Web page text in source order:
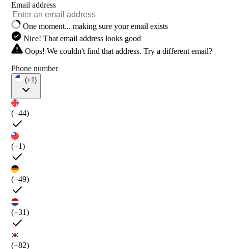
Email address
One moment... making sure your email exists
Nice! That email address looks good
Oops! We couldn't find that address. Try a different email?
Phone number
(+1)
(+44)
(+1)
(+49)
(+31)
(+82)